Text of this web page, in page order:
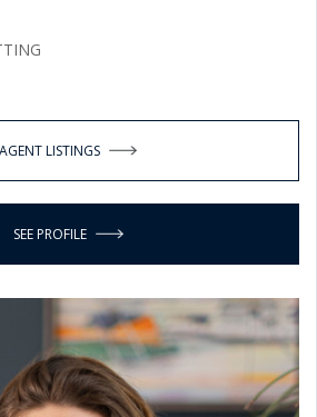
AGENT LISTINGS
SEE PROFILE